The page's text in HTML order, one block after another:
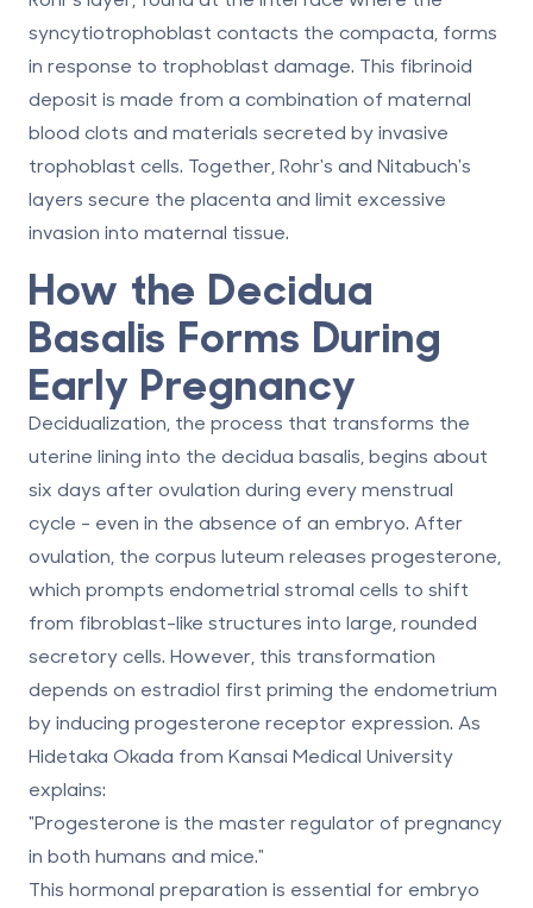
syncytiotrophoblast contacts the compacta, forms
in response to trophoblast damage. This fibrinoid
deposit is made from a combination of maternal
blood clots and materials secreted by invasive
trophoblast cells. Together, Rohr's and Nitabuch's
layers secure the placenta and limit excessive
invasion into maternal tissue.
How the Decidua
Basalis Forms During
Early Pregnancy
Decidualization, the process that transforms the
uterine lining into the decidua basalis, begins about
six days after ovulation during every menstrual
cycle - even in the absence of an embryo. After
ovulation, the corpus luteum releases progesterone,
which prompts endometrial stromal cells to shift
from fibroblast-like structures into large, rounded
secretory cells. However, this transformation
depends on estradiol first priming the endometrium
by inducing progesterone receptor expression. As
Hidetaka Okada from Kansai Medical University
explains:
"Progesterone is the master regulator of pregnancy
in both humans and mice."
This hormonal preparation is essential for embryo